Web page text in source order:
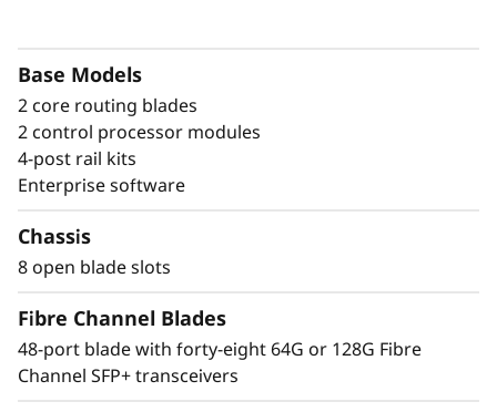
e
D
e
with a powerful
modular building block
The Lenovo X8-8 Director is a modular
environments, offering a stable, scalable, and
high-performance foundation for growth,
workload consolidation, and reliable
operations. It is ideal for mission-critical and
enterprise AI workloads. The X8-8 model scales
up to 384 × 128G ports, providing exceptional
bandwidth and throughput to support a
Base Models
2 core routing blades
2 control processor modules
4-post rail kits
Enterprise software
Chassis
8 open blade slots
Fibre Channel Blades
48-port blade with forty-eight 64G or 128G Fibre
Channel SFP+ transceivers